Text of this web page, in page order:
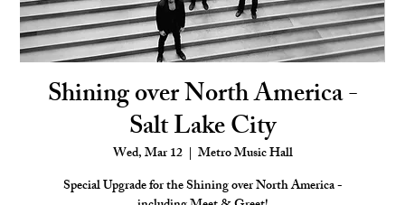
Shining over North America -
Salt Lake City
Wed, Mar 12
  |
Metro Music Hall
Special Upgrade for the Shining over North America -